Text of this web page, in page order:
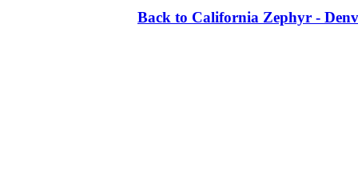
Back to California Zephyr -